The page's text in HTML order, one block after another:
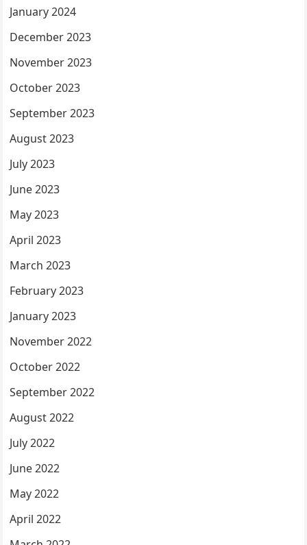
January 2024
December 2023
November 2023
October 2023
September 2023
August 2023
July 2023
June 2023
May 2023
April 2023
March 2023
February 2023
January 2023
November 2022
October 2022
September 2022
August 2022
July 2022
June 2022
May 2022
April 2022